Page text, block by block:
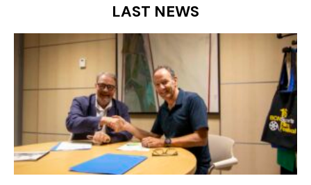
LAST NEWS